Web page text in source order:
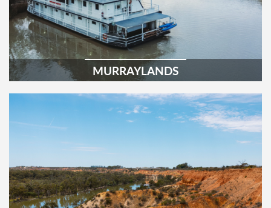
MURRAYLANDS